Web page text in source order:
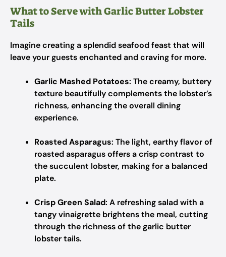
What to Serve with Garlic Butter Lobster
Tails
Imagine creating a splendid seafood feast that will
leave your guests enchanted and craving for more.
Garlic Mashed Potatoes: The creamy, buttery
texture beautifully complements the lobster’s
richness, enhancing the overall dining
experience.
Roasted Asparagus: The light, earthy flavor of
roasted asparagus offers a crisp contrast to
the succulent lobster, making for a balanced
plate.
Crisp Green Salad: A refreshing salad with a
tangy vinaigrette brightens the meal, cutting
through the richness of the garlic butter
lobster tails.